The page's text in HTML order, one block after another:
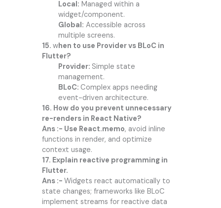
Local: Managed within a
widget/component.
Global: Accessible across
multiple screens.
15. when to use Provider vs BLoC in
Flutter?
Provider: Simple state
management.
BLoC: Complex apps needing
event-driven architecture.
16. How do you prevent unnecessary
re-renders in React Native?
Ans :- Use React.memo, avoid inline
functions in render, and optimize
context usage.
17. Explain reactive programming in
Flutter.
Ans :- Widgets react automatically to
state changes; frameworks like BLoC
implement streams for reactive data